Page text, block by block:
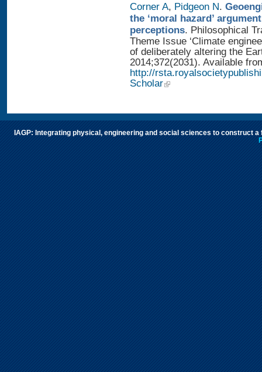
Corner A, Pidgeon N.
the ‘moral hazard’
perceptions. Philosophical
Theme Issue ‘Climate
of deliberately altering the
2014;372(2031). Available
http://
Scholar
IAGP: Integrating physical, engineering and social sciences to construct